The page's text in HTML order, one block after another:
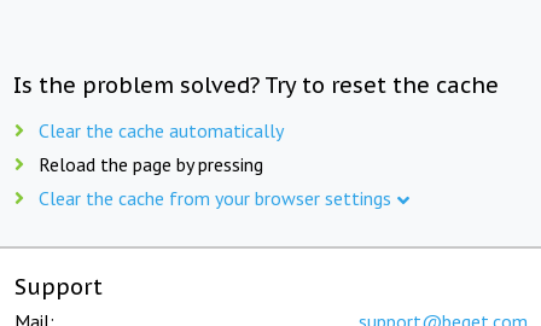
Is the problem solved? Try to reset the cache
Clear the cache automatically
Reload the page by pressing
Clear the cache from your browser settings
Support
Mail: support@beget.com